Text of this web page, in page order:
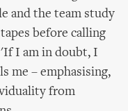
and the team study
before calling
I am in doubt, I
me – emphasising,
from